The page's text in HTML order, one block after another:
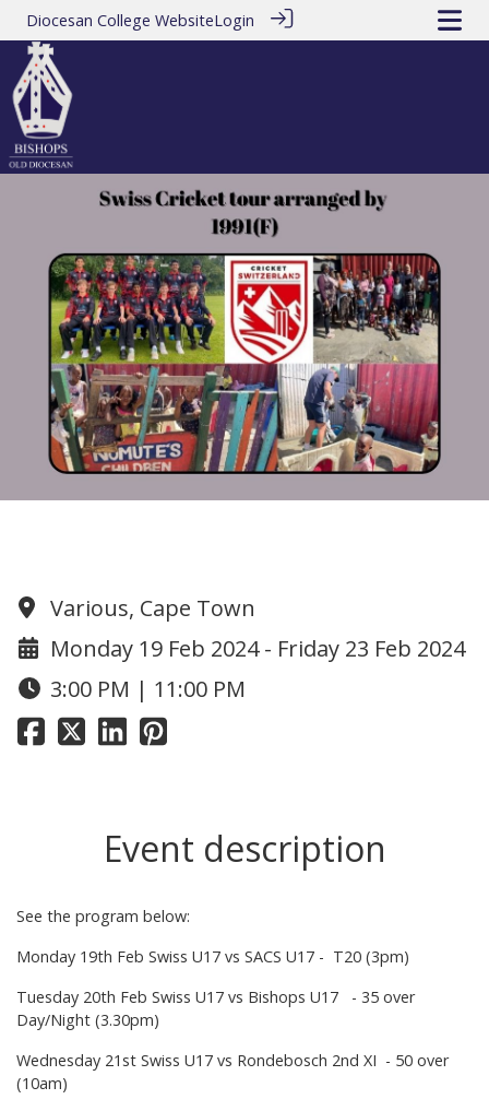
Diocesan College WebsiteLogin
Various, Cape Town
Monday 19 Feb 2024 - Friday 23 Feb 2024
3:00 PM | 11:00 PM
Event description
See the program below:
Monday 19th Feb Swiss U17 vs SACS U17 - T20 (3pm)
Tuesday 20th Feb Swiss U17 vs Bishops U17 - 35 over
Day/Night (3.30pm)
Wednesday 21st Swiss U17 vs Rondebosch 2nd XI - 50 over
(10am)